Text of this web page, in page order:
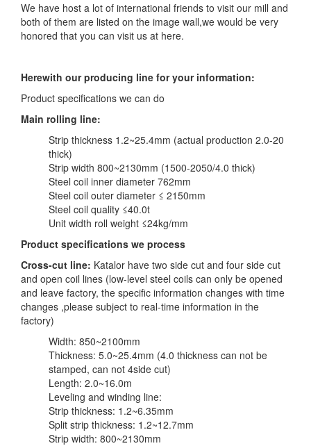
We have host a lot of international friends to visit our mill and
both of them are listed on the image wall,we would be very
honored that you can visit us at here.
Herewith our producing line for your information:
Product specifications we can do
Main rolling line:
Strip thickness 1.2~25.4mm (actual production 2.0-20
thick)
Strip width 800~2130mm (1500-2050/4.0 thick)
Steel coil inner diameter 762mm
Steel coil outer diameter ≤ 2150mm
Steel coil quality ≤40.0t
Unit width roll weight ≤24kg/mm
Product specifications we process
Cross-cut line: Katalor have two side cut and four side cut
and open coil lines (low-level steel coils can only be opened
and leave factory, the specific information changes with time
changes ,please subject to real-time information in the
factory)
Width: 850~2100mm
Thickness: 5.0~25.4mm (4.0 thickness can not be
stamped, can not 4side cut)
Length: 2.0~16.0m
Leveling and winding line:
Strip thickness: 1.2~6.35mm
Split strip thickness: 1.2~12.7mm
Strip width: 800~2130mm